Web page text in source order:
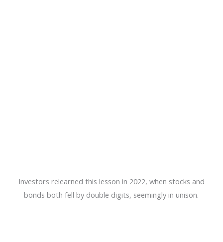
Investors relearned this lesson in 2022, when stocks and
bonds both fell by double digits, seemingly in unison.